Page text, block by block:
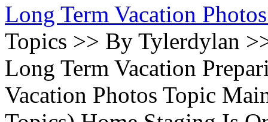
Long Term Vacation
Topics >> By Tylerdylan
Long Term Vacation
Vacation Photos Topic